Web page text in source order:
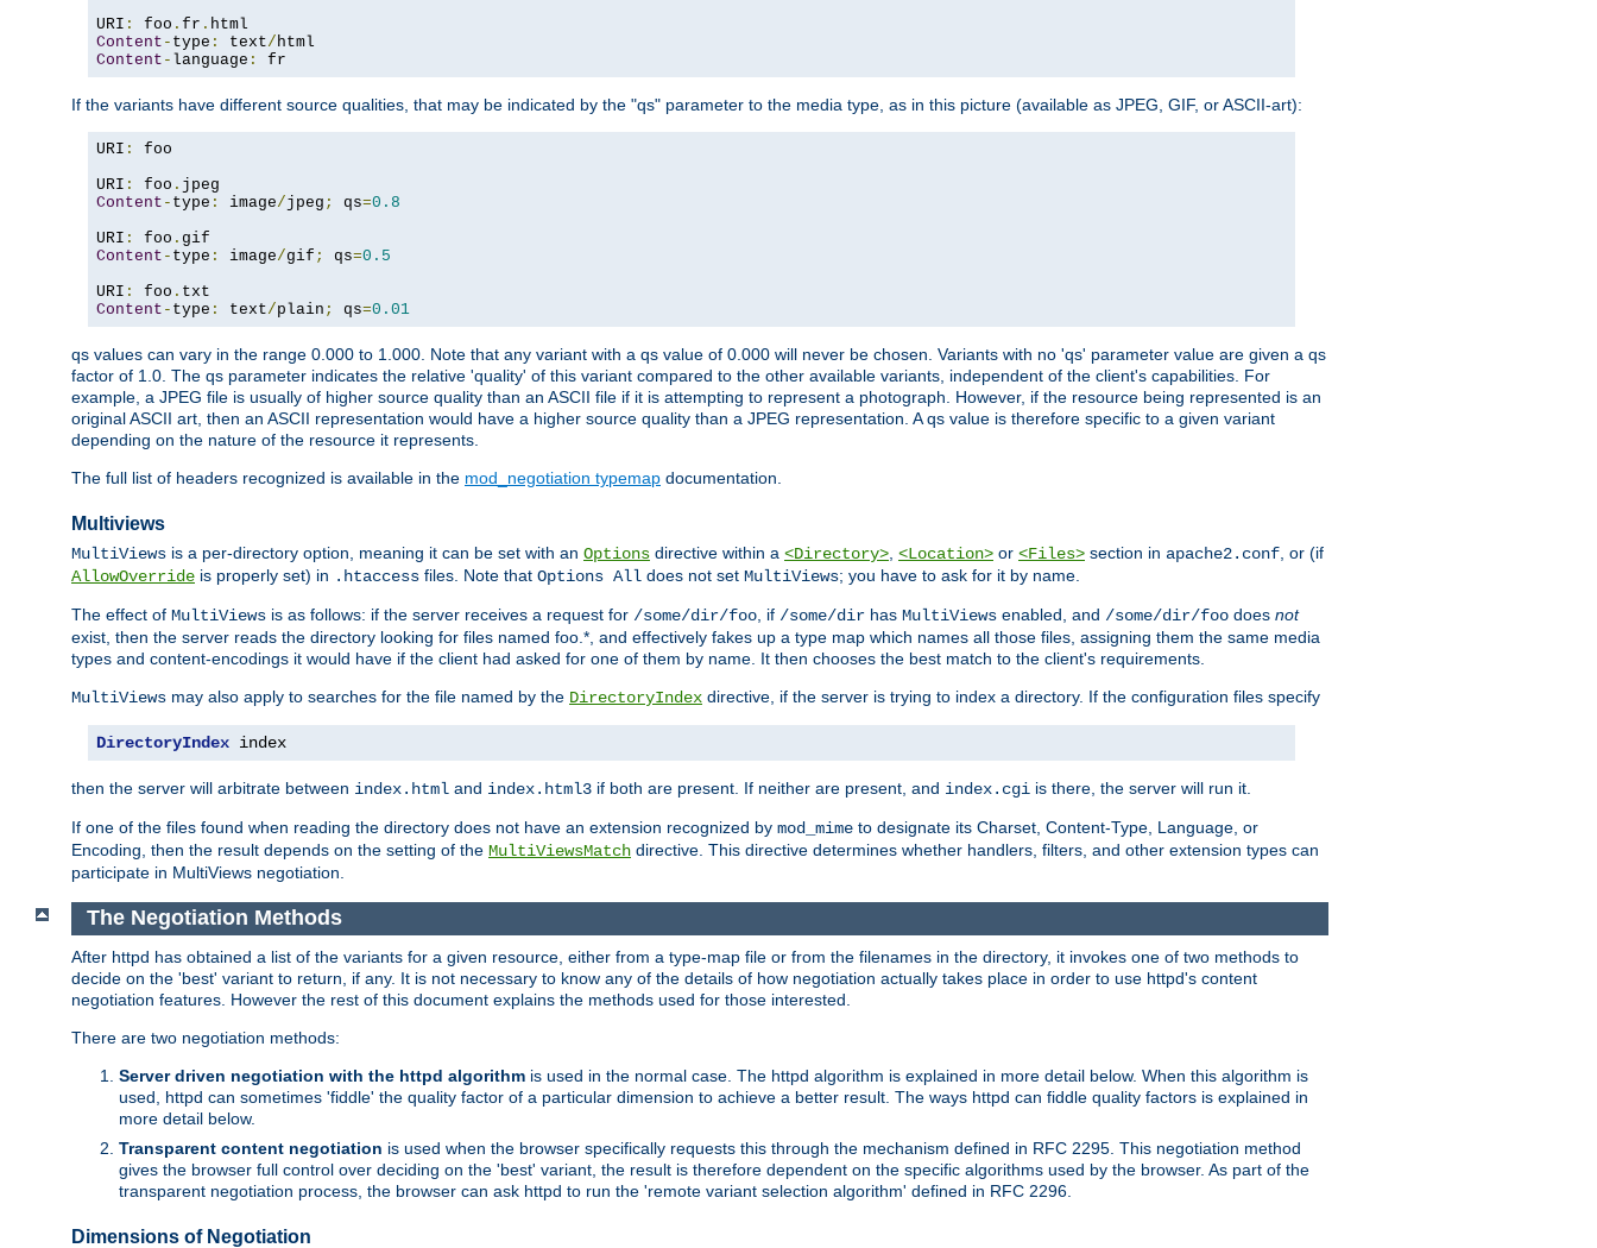
URI : foo . fr .
Content - type : text/
Content - language : fr
If the variants have different source qualities, that may be indicated by the "qs" parameter to the media type, as in this picture (available as JPEG, GIF, or ASCII-art):
URI :
foo
URI : foo .
Content - type : image/jpeg ; qs=0.8
URI : foo .
Content - type : image/gif ; qs=0.5
URI : foo .
Content - type : text/plain ; qs=0.01
qs values can vary in the range 0.000 to 1.000. Note that any variant with a qs value of 0.000 will never be chosen. Variants with no 'qs' parameter value are given a qs
factor of 1.0. The qs parameter indicates the relative 'quality' of this variant compared to the other available variants, independent of the client's capabilities. For
example, a JPEG file is usually of higher source quality than an ASCII file if it is attempting to represent a photograph. However, if the resource being represented is an
original ASCII art, then an ASCII representation would have a higher source quality than a JPEG representation. A qs value is therefore specific to a given variant
depending on the nature of the resource it represents.
The full list of headers recognized is available in the mod_negotiation typemap documentation.
Multiviews
MultiViews is a per-directory option, meaning it can be set with an Options directive within a <Directory>, <Location> or <Files> section in apache2.conf, or (if
AllowOverride is properly set) in .htaccess files. Note that Options All does not set MultiViews; you have to ask for it by name.
The effect of MultiViews is as follows: if the server receives a request for /some/dir/foo, if /some/dir has MultiViews enabled, and /some/dir/foo does not
exist, then the server reads the directory looking for files named foo.*, and effectively fakes up a type map which names all those files, assigning them the same media
types and content-encodings it would have if the client had asked for one of them by name. It then chooses the best match to the client's requirements.
MultiViews may also apply to searches for the file named by the DirectoryIndex directive, if the server is trying to index a directory. If the configuration files specify
DirectoryIndex index
then the server will arbitrate between index.html and index.html3 if both are present. If neither are present, and index.cgi is there, the server will run it.
If one of the files found when reading the directory does not have an extension recognized by mod_mime to designate its Charset, Content-Type, Language, or
Encoding, then the result depends on the setting of the MultiViewsMatch directive. This directive determines whether handlers, filters, and other extension types can
participate in MultiViews negotiation.
The Negotiation Methods
After httpd has obtained a list of the variants for a given resource, either from a type-map file or from the filenames in the directory, it invokes one of two methods to
decide on the 'best' variant to return, if any. It is not necessary to know any of the details of how negotiation actually takes place in order to use httpd's content
negotiation features. However the rest of this document explains the methods used for those interested.
There are two negotiation methods:
Server driven negotiation with the httpd algorithm is used in the normal case. The httpd algorithm is explained in more detail below. When this algorithm is
used, httpd can sometimes 'fiddle' the quality factor of a particular dimension to achieve a better result. The ways httpd can fiddle quality factors is explained in
more detail below.
Transparent content negotiation is used when the browser specifically requests this through the mechanism defined in RFC 2295. This negotiation method
gives the browser full control over deciding on the 'best' variant, the result is therefore dependent on the specific algorithms used by the browser. As part of the
transparent negotiation process, the browser can ask httpd to run the 'remote variant selection algorithm' defined in RFC 2296.
Dimensions of Negotiation